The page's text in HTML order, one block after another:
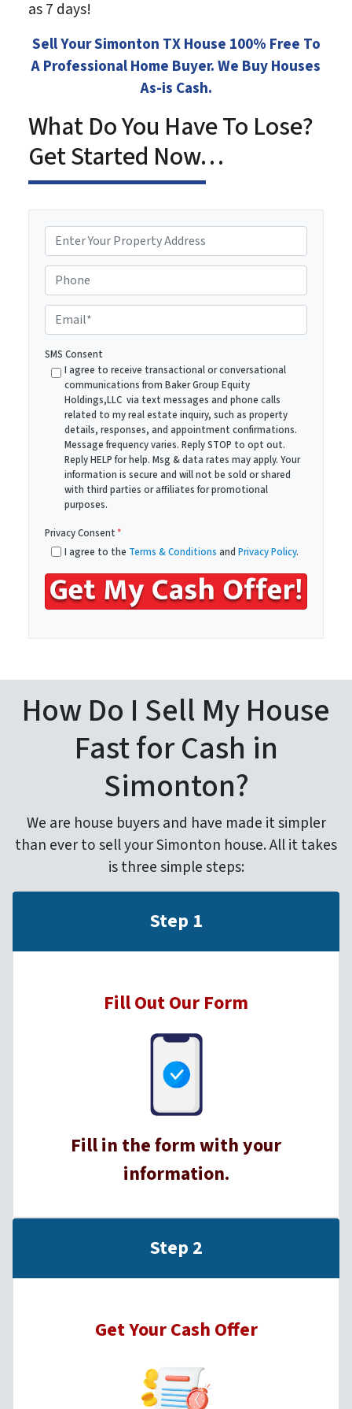
as 7 days!
Sell Your Simonton TX House 100% Free To
A Professional Home Buyer. We Buy Houses
As-is Cash.
What Do You Have To Lose?
Get Started Now…
r
o
p
e
r
t
Phone
m
a
SMS Consent
I agree to receive transactional or conversational
communications from Baker Group Equity
Holdings,LLC via text messages and phone calls
related to my real estate inquiry, such as property
details, responses, and appointment confirmations.
Message frequency varies. Reply STOP to opt out.
Reply HELP for help. Msg & data rates may apply. Your
information is secure and will not be sold or shared
with third parties or affiliates for promotional
purposes.
Privacy Consent*
I agree to the Terms & Conditions andPrivacy Policy.
How Do I Sell My House
Fast for Cash in
Simonton?
We are house buyers and have made it simpler
than ever to sell your Simonton house. All it takes
is three simple steps:
Step 1
Fill Out Our Form
Fill in the form with your
information.
Step 2
Get Your Cash Offer